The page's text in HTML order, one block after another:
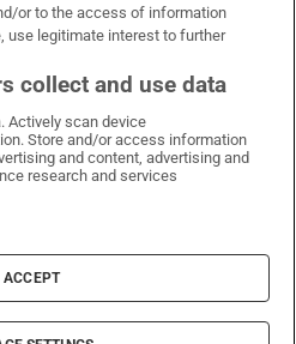
on WhatsApp
Times on Facebook
Irish Times on X
Irish Times on LinkedIn
Irish Times on Instagram
& Conditions
Policy
Information
Settings
Irish Times DAC
or to the access of information
use legitimate interest to further
collect and use data
Actively scan device
Store and/or access information
and content, advertising and
research and services
I ACCEPT